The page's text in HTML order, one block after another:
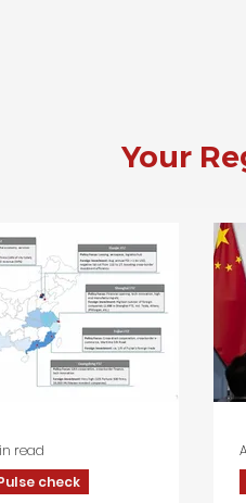
Your
read
check